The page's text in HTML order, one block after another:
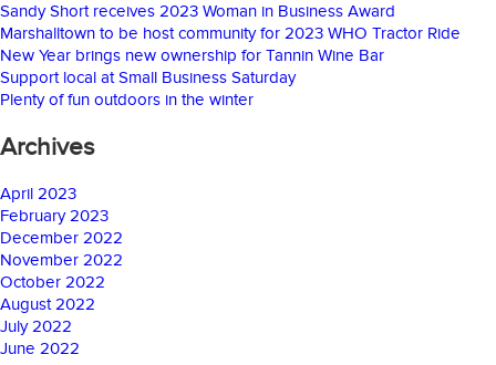
Sandy Short receives 2023 Woman in Business Award
Marshalltown to be host community for 2023 WHO Tractor Ride
New Year brings new ownership for Tannin Wine Bar
Support local at Small Business Saturday
Plenty of fun outdoors in the winter
Archives
April 2023
February 2023
December 2022
November 2022
October 2022
August 2022
July 2022
June 2022